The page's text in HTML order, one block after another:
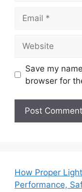
Save my
browser for
How Proper
Performance,